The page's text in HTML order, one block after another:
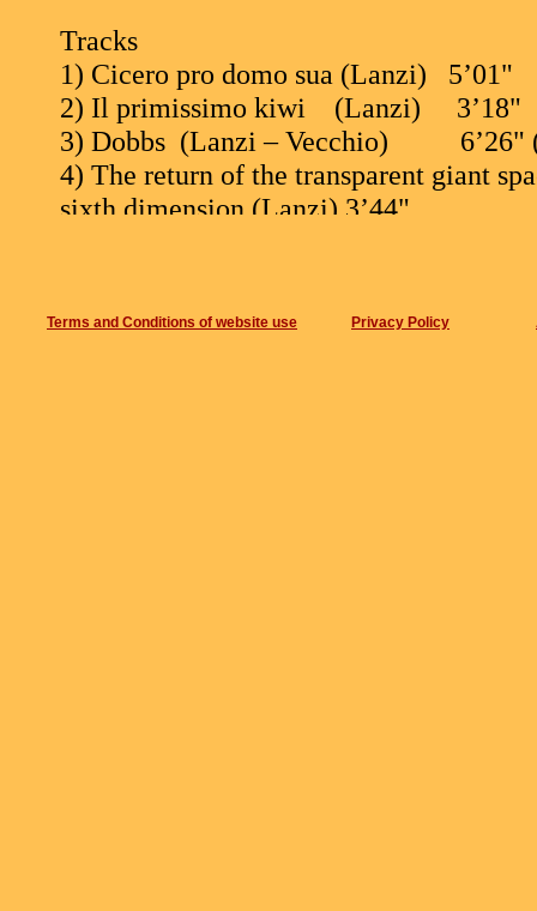
Tracks
1) Cicero pro domo sua (Lanzi)
5’01"
2) Il primissimo kiwi
(Lanzi)
3’18"
3) Dobbs (Lanzi – Vecchio)
4) The return of the transparent giant
sixth dimension (Lanzi) 3’44"
(improvisation)
Terms and Conditions of website use Privacy Policy